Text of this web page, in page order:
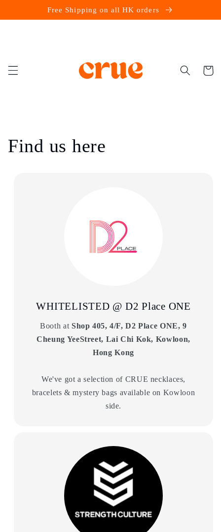
Free Shipping on all HK orders
Cart
Find us here
WHITELISTED @ D2 Place ONE
Booth at Shop 405, 4/F, D2 Place ONE, 9
Cheung YeeStreet, Lai Chi Kok, Kowloon,
Hong Kong
We've got a selection of CRUE necklaces,
bracelets & mystery bags available on Kowloon
side.